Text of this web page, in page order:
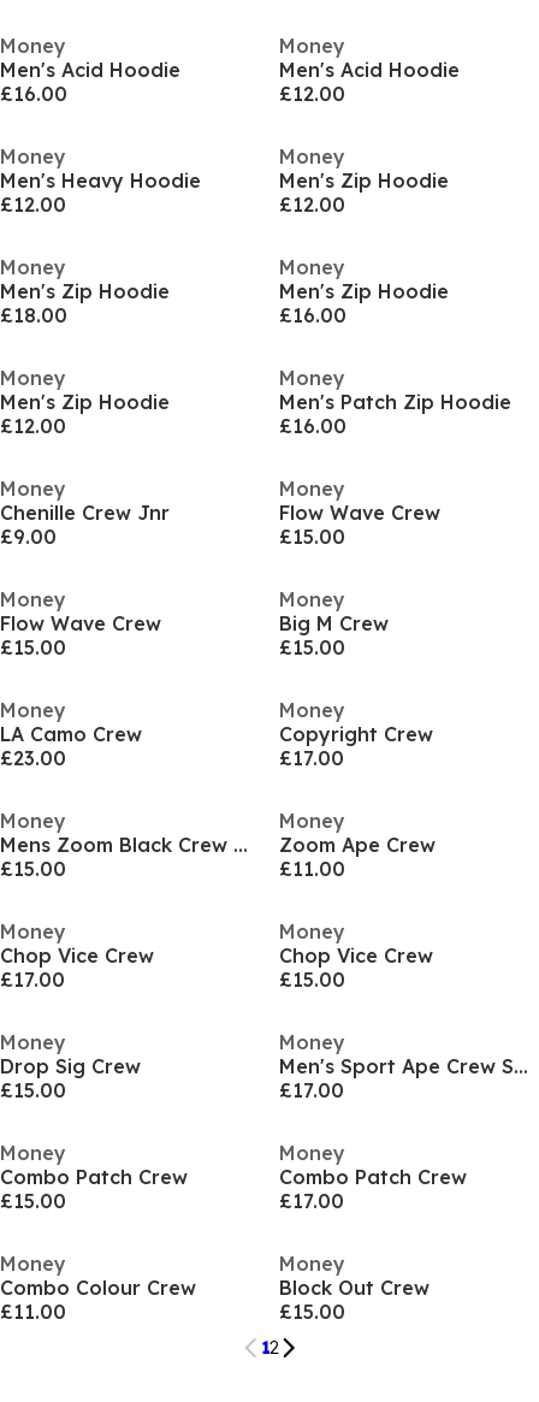
Money
Men's Acid Hoodie
£16.00
Money
Men's Acid Hoodie
£12.00
Money
Men's Heavy Hoodie
£12.00
Money
Men's Zip Hoodie
£12.00
Money
Men's Zip Hoodie
£18.00
Money
Men's Zip Hoodie
£16.00
Money
Men's Zip Hoodie
£12.00
Money
Men's Patch Zip Hoodie
£16.00
Money
Chenille Crew Jnr
£9.00
Money
Flow Wave Crew
£15.00
Money
Flow Wave Crew
£15.00
Money
Big M Crew
£15.00
Money
LA Camo Crew
£23.00
Money
Copyright Crew
£17.00
Money
Mens Zoom Black Crew Sweatshirt
£15.00
Money
Zoom Ape Crew
£11.00
Money
Chop Vice Crew
£17.00
Money
Chop Vice Crew
£15.00
Money
Drop Sig Crew
£15.00
Money
Men's Sport Ape Crew Sweatshirt
£17.00
Money
Combo Patch Crew
£15.00
Money
Combo Patch Crew
£17.00
Money
Combo Colour Crew
£11.00
Money
Block Out Crew
£15.00
12